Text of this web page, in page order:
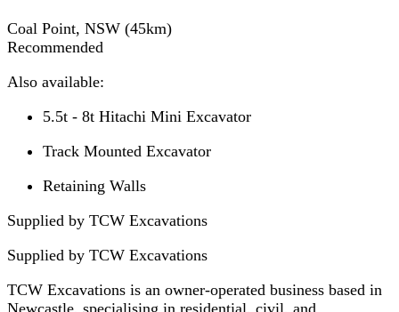
Coal Point, NSW (45km)
Recommended
Also available:
5.5t - 8t Hitachi Mini Excavator
Track Mounted Excavator
Retaining Walls
Supplied by TCW Excavations
Supplied by TCW Excavations
TCW Excavations is an owner-operated business based in